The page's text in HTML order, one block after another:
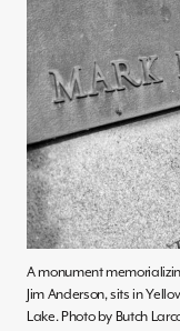
A monument
Jim Anderson, sits in
Lake. Photo by Butch